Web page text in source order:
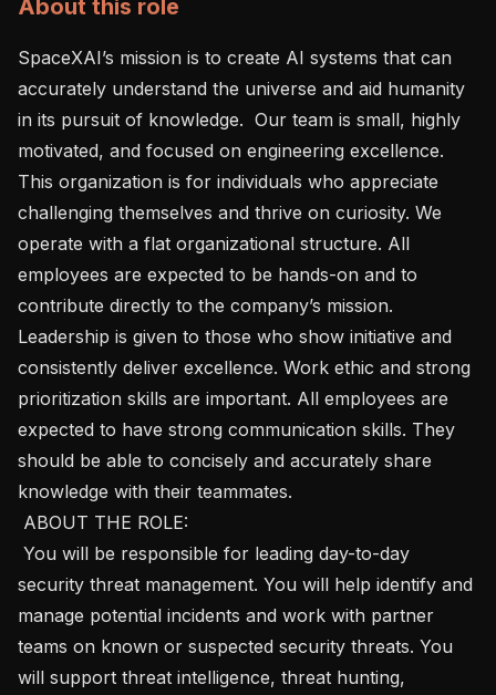
About this role
SpaceXAI’s mission is to create AI systems that can
accurately understand the universe and aid humanity
in its pursuit of knowledge.  Our team is small, highly
motivated, and focused on engineering excellence.
This organization is for individuals who appreciate
challenging themselves and thrive on curiosity. We
operate with a flat organizational structure. All
employees are expected to be hands-on and to
contribute directly to the company’s mission.
Leadership is given to those who show initiative and
consistently deliver excellence. Work ethic and strong
prioritization skills are important. All employees are
expected to have strong communication skills. They
should be able to concisely and accurately share
knowledge with their teammates.
security threat management. You will help identify and
manage potential incidents and work with partner
teams on known or suspected security threats. You
will support threat intelligence, threat hunting,